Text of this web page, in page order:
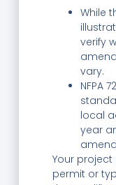
While
verify
vary.
NFPA
local
year
Your
permit or